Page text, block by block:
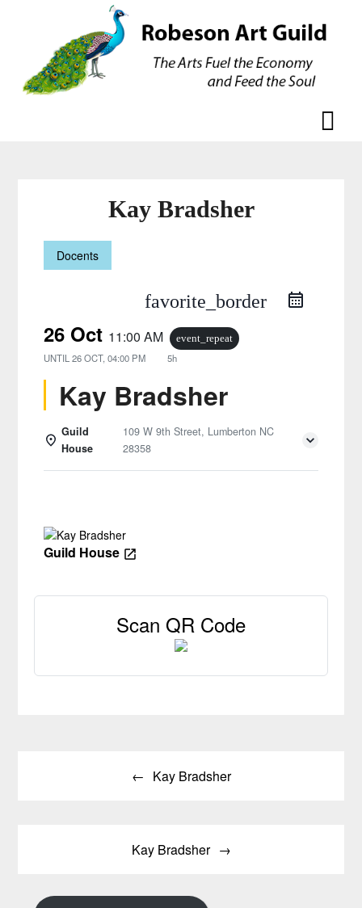
Kay Bradsher
Docents
favorite_border
26 Oct 11:00 AM event_repeat
UNTIL 26 OCT, 04:00 PM 5h
Kay Bradsher
Guild
House
109 W 9th Street, Lumberton NC
28358
Guild House
Scan QR Code
Kay Bradsher
Kay Bradsher